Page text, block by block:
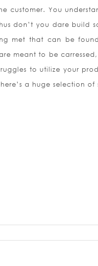
customer. You
don’t you dare build
met that can be
meant to be
to utilize your
a huge selection